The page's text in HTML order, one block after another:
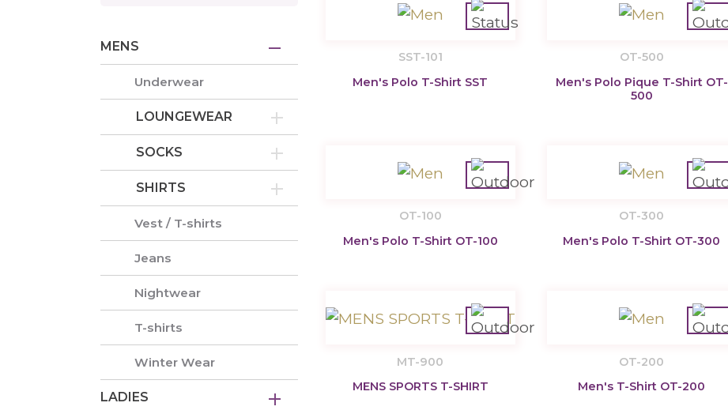
MENS
Underwear
LOUNGEWEAR
SOCKS
SHIRTS
Vest / T-shirts
Jeans
Nightwear
T-shirts
Winter Wear
LADIES
SST-101
Men's Polo T-Shirt SST
OT-500
Men's Polo Pique T-Shirt OT-
500
OT-100
Men's Polo T-Shirt OT-100
OT-300
Men's Polo T-Shirt OT-300
MT-900
MENS SPORTS T-SHIRT
OT-200
Men's T-Shirt OT-200